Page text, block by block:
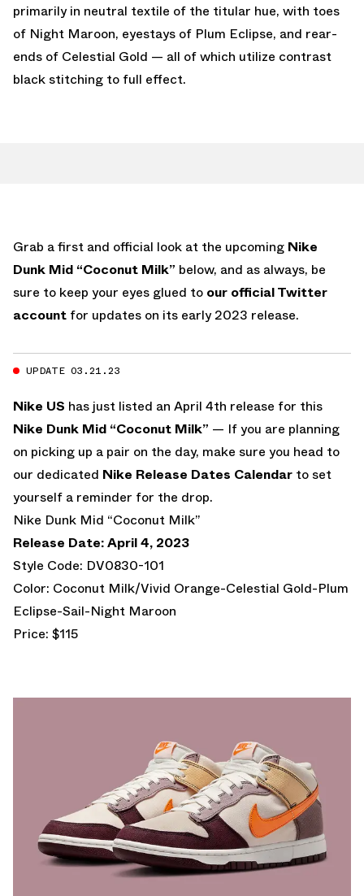
primarily in neutral textile of the titular hue, with toes
of Night Maroon, eyestays of Plum Eclipse, and rear-
ends of Celestial Gold — all of which utilize contrast
black stitching to full effect.
Grab a first and official look at the upcoming Nike
Dunk Mid “Coconut Milk” below, and as always, be
sure to keep your eyes glued to our official Twitter
account for updates on its early 2023 release.
UPDATE 03.21.23
Nike US has just listed an April 4th release for this
Nike Dunk Mid “Coconut Milk” — If you are planning
on picking up a pair on the day, make sure you head to
our dedicated Nike Release Dates Calendar to set
yourself a reminder for the drop.
Nike Dunk Mid “Coconut Milk”
Release Date: April 4, 2023
Style Code: DV0830-101
Color: Coconut Milk/Vivid Orange-Celestial Gold-Plum
Eclipse-Sail-Night Maroon
Price: $115